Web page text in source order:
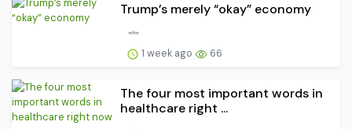
Trump’s merely “okay” economy
1 week ago 66
The four most important words in
healthcare right ...